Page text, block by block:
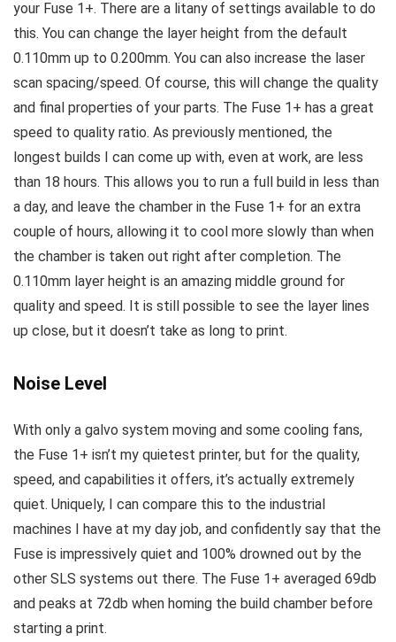
your Fuse 1+. There are a litany of settings available to do
this. You can change the layer height from the default
0.110mm up to 0.200mm. You can also increase the laser
scan spacing/speed. Of course, this will change the quality
and final properties of your parts. The Fuse 1+ has a great
speed to quality ratio. As previously mentioned, the
longest builds I can come up with, even at work, are less
than 18 hours. This allows you to run a full build in less than
a day, and leave the chamber in the Fuse 1+ for an extra
couple of hours, allowing it to cool more slowly than when
the chamber is taken out right after completion. The
0.110mm layer height is an amazing middle ground for
quality and speed. It is still possible to see the layer lines
up close, but it doesn’t take as long to print.
Noise Level
With only a galvo system moving and some cooling fans,
the Fuse 1+ isn’t my quietest printer, but for the quality,
speed, and capabilities it offers, it’s actually extremely
quiet. Uniquely, I can compare this to the industrial
machines I have at my day job, and confidently say that the
Fuse is impressively quiet and 100% drowned out by the
other SLS systems out there. The Fuse 1+ averaged 69db
and peaks at 72db when homing the build chamber before
starting a print.